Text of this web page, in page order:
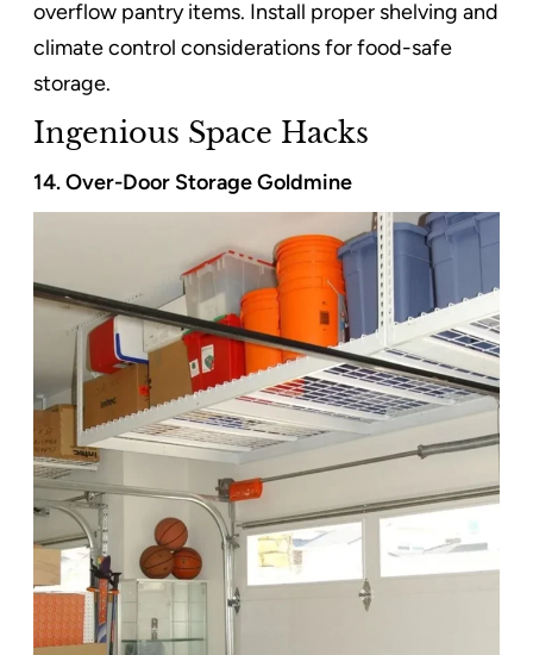
overflow pantry items. Install proper shelving and
climate control considerations for food-safe
storage.
Ingenious Space Hacks
14. Over-Door Storage Goldmine